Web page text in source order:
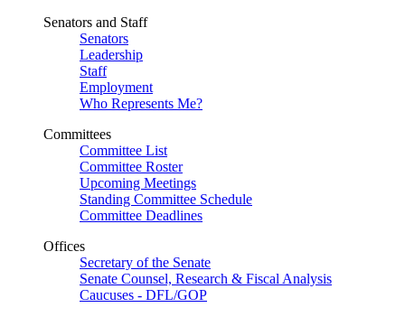
Senators and Staff
Senators
Leadership
Staff
Employment
Who Represents Me?
Committees
Committee List
Committee Roster
Upcoming Meetings
Standing Committee Schedule
Committee Deadlines
Offices
Secretary of the Senate
Senate Counsel, Research & Fiscal Analysis
Caucuses - DFL/GOP